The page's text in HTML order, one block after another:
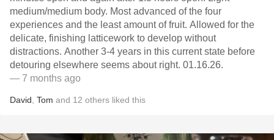
medium/medium body. Most advanced of the four
experiences and the least amount of fruit. Allowed for the
delicate, finishing latticework to develop without
distractions. Another 3-4 years in this current state before
detouring elsewhere seems about right. 01.16.26.
— 7 months ago
David Tom and 12 others liked this